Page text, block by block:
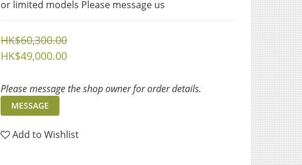
or limited models Please message us
HK$60,300.00
HK$49,000.00
Please message the shop owner for order details.
MESSAGE
Add to Wishlist